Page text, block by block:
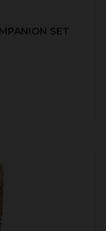
SET